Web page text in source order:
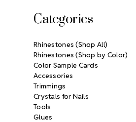
Categories
Rhinestones (Shop All)
Rhinestones (Shop by Color)
Color Sample Cards
Accessories
Trimmings
Crystals for Nails
Tools
Glues